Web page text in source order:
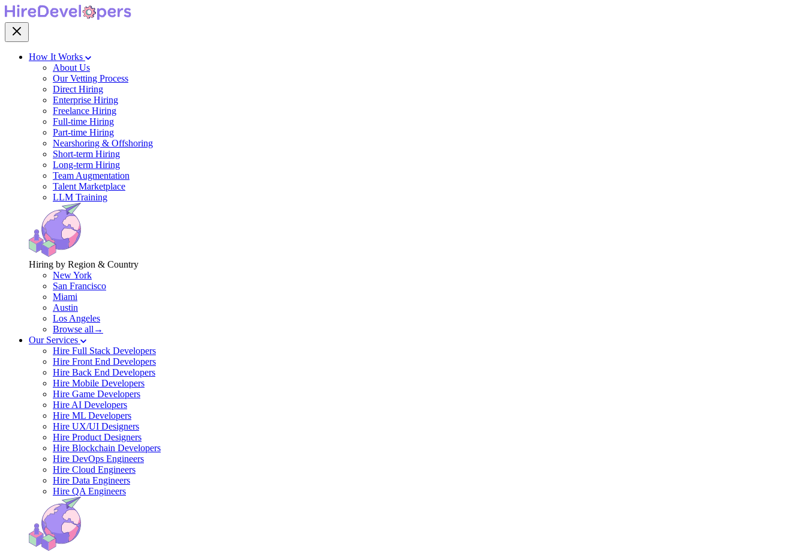
How It Works
About Us
Our Vetting Process
Direct Hiring
Enterprise Hiring
Freelance Hiring
Full-time Hiring
Part-time Hiring
Nearshoring & Offshoring
Short-term Hiring
Long-term Hiring
Team Augmentation
Talent Marketplace
LLM Training
Hiring by Region & Country
New York
San Francisco
Miami
Austin
Los Angeles
Browse all→
Our Services
Hire Full Stack Developers
Hire Front End Developers
Hire Back End Developers
Hire Mobile Developers
Hire Game Developers
Hire AI Developers
Hire ML Developers
Hire UX/UI Designers
Hire Product Designers
Hire Blockchain Developers
Hire DevOps Engineers
Hire Cloud Engineers
Hire Data Engineers
Hire QA Engineers